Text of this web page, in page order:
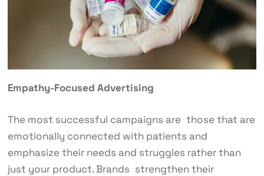
Empathy-Focused Advertising
The most successful campaigns are those that are
emotionally connected with patients and
emphasize their needs and struggles rather than
just your product. Brands strengthen their